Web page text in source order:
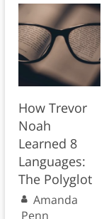
How Trevor
Noah
Learned 8
Languages:
The Polyglot
Amanda
Penn